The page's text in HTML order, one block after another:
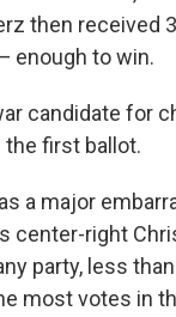
then received
enough to win.
candidate for
first ballot.
a major
center-right
party, less
most votes in